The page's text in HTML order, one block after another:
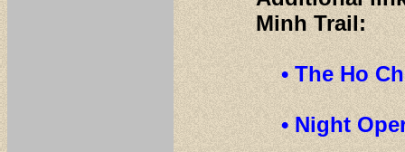
Minh Trail:
• The Ho
• Night